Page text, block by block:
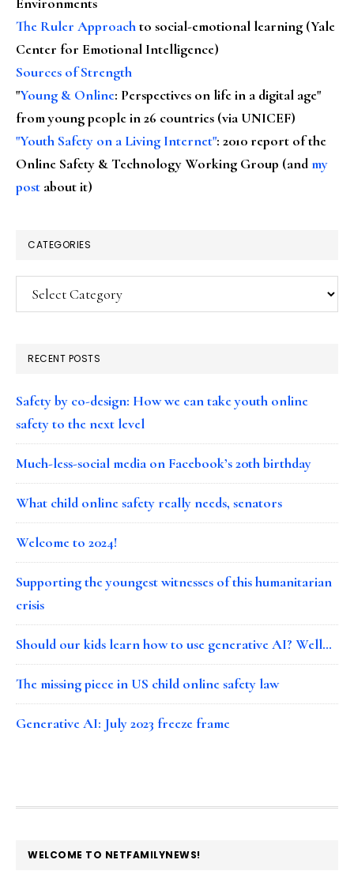
The Ruler Approachto social-emotional learning (Yale
Center for Emotional Intelligence)
Sources of Strength
"Young & Online: Perspectives on life in a digital age"
from young people in 26 countries (via UNICEF)
"Youth Safety on a Living Internet": 2010 report of the
Online Safety & Technology Working Group (andmy
post about it)
CATEGORIES
Categories
RECENT POSTS
Safety by co-design: How we can take youth online
safety to the next level
Much-less-social media on Facebook’s 20th birthday
What child online safety really needs, senators
Welcome to 2024!
Supporting the youngest witnesses of this humanitarian
crisis
Should our kids learn how to use generative AI? Well…
The missing piece in US child online safety law
Generative AI: July 2023 freeze frame
FOOTER
WELCOME TO NETFAMILYNEWS!